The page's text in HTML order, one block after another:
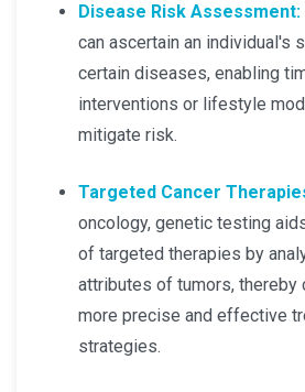
Disease Risk Assessment:
can ascertain an individual's
certain diseases, enabling
interventions or lifestyle
mitigate risk.
Targeted Cancer
oncology, genetic testing
of targeted therapies by
attributes of tumors, thereby
more precise and effective
strategies.